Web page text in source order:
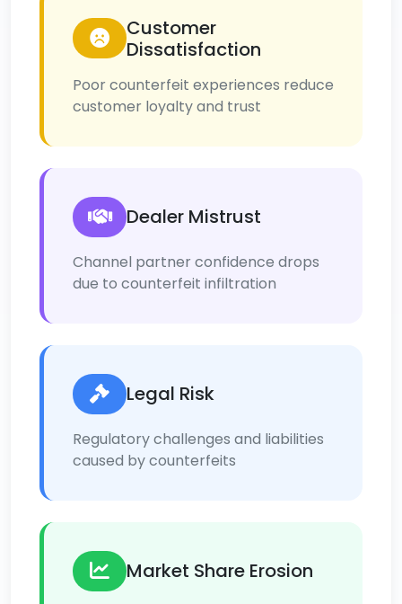
Customer
Dissatisfaction
Poor counterfeit experiences reduce
customer loyalty and trust
Dealer Mistrust
Channel partner confidence drops
due to counterfeit infiltration
Legal Risk
Regulatory challenges and liabilities
caused by counterfeits
Market Share Erosion